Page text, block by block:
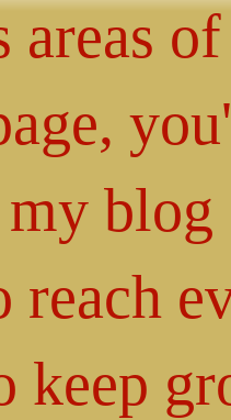
areas
my
reach
keep